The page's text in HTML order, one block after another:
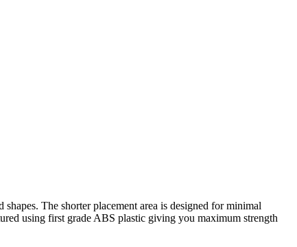
The shorter placement area is designed for minimal
using first grade ABS plastic giving you maximum strength